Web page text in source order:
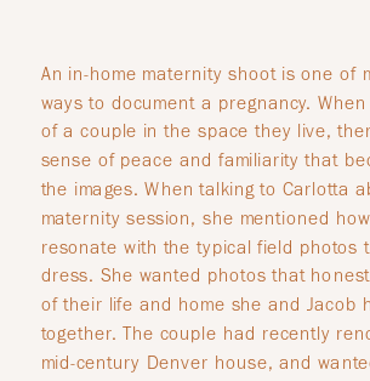
An in-home maternity shoot is one of
ways to document a pregnancy.
of a couple in the space they live,
sense of peace and familiarity that
the images. When talking to Carlotta
maternity session, she mentioned
resonate with the typical field photos
dress. She wanted photos that
of their life and home she and Jacob
together. The couple had recently
mid-century Denver house, and